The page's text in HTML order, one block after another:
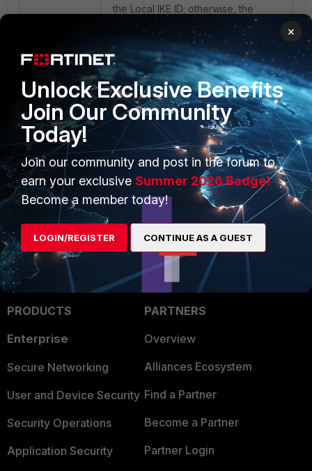
the Local IKE ID; otherwise, the
following error will occur:
FortiGate
2 people like this
PRODUCTS
Enterprise
Secure Networking
User and Device Security
Security Operations
Application Security
PARTNERS
Overview
Alliances Ecosystem
Find a Partner
Become a Partner
Partner Login
×
Unlock Exclusive Benefits
Join Our Community
Today!
Join our community and post in the forum to
earn your exclusive Summer 2026 Badge!
Become a member today!
LOGIN/REGISTER CONTINUE AS A GUEST